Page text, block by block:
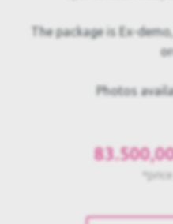
The package is Ex-
Photos